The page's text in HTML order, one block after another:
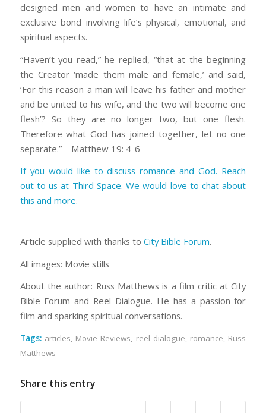
designed men and women to have an intimate and
exclusive bond involving life’s physical, emotional, and
spiritual aspects.
“Haven’t you read,” he replied, “that at the beginning
the Creator ‘made them male and female,’ and said,
‘For this reason a man will leave his father and mother
and be united to his wife, and the two will become one
flesh’? So they are no longer two, but one flesh.
Therefore what God has joined together, let no one
separate.” – Matthew 19: 4-6
If you would like to discuss romance and God. Reach
out to us at Third Space. We would love to chat about
this and more.
Article supplied with thanks to City Bible Forum.
All images: Movie stills
About the author: Russ Matthews is a film critic at City
Bible Forum and Reel Dialogue. He has a passion for
film and sparking spiritual conversations.
Tags: articles, Movie Reviews, reel dialogue, romance, Russ
Matthews
Share this entry